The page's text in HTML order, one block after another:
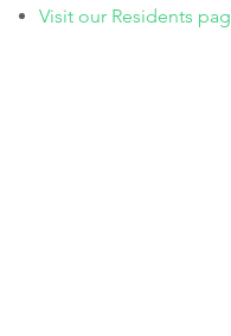
Visit our Residents